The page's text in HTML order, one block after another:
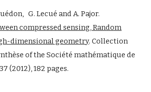
G. Lecué and A. Pajor.
compressed sensing, Random
dimensional geometry. Collection
of the Société mathématique de
(2012), 182 pages.